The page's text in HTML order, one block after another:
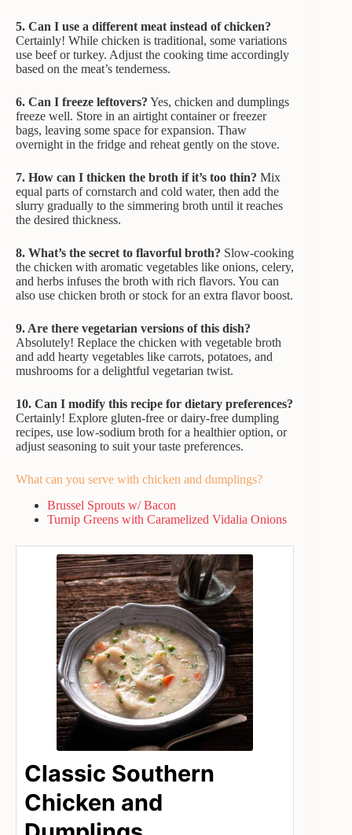
5. Can I use a different meat instead of chicken?
Certainly! While chicken is traditional, some variations
use beef or turkey. Adjust the cooking time accordingly
based on the meat’s tenderness.
6. Can I freeze leftovers? Yes, chicken and dumplings
freeze well. Store in an airtight container or freezer
bags, leaving some space for expansion. Thaw
overnight in the fridge and reheat gently on the stove.
7. How can I thicken the broth if it’s too thin? Mix
equal parts of cornstarch and cold water, then add the
slurry gradually to the simmering broth until it reaches
the desired thickness.
8. What’s the secret to flavorful broth? Slow-cooking
the chicken with aromatic vegetables like onions, celery,
and herbs infuses the broth with rich flavors. You can
also use chicken broth or stock for an extra flavor boost.
9. Are there vegetarian versions of this dish?
Absolutely! Replace the chicken with vegetable broth
and add hearty vegetables like carrots, potatoes, and
mushrooms for a delightful vegetarian twist.
10. Can I modify this recipe for dietary preferences?
Certainly! Explore gluten-free or dairy-free dumpling
recipes, use low-sodium broth for a healthier option, or
adjust seasoning to suit your taste preferences.
What can you serve with chicken and dumplings?
Brussel Sprouts w/ Bacon
Turnip Greens with Caramelized Vidalia Onions
Classic Southern
Chicken and